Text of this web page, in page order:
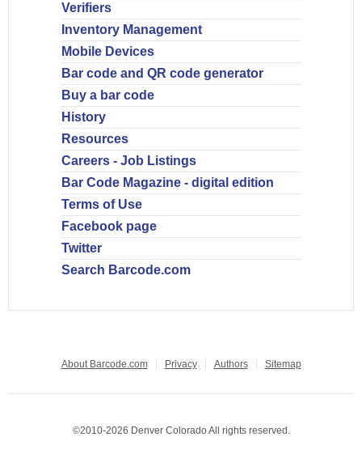
Verifiers
Inventory Management
Mobile Devices
Bar code and QR code generator
Buy a bar code
History
Resources
Careers - Job Listings
Bar Code Magazine - digital edition
Terms of Use
Facebook page
Twitter
Search Barcode.com
About Barcode.com Privacy Authors Sitemap
©2010-2026 Denver Colorado All rights reserved.